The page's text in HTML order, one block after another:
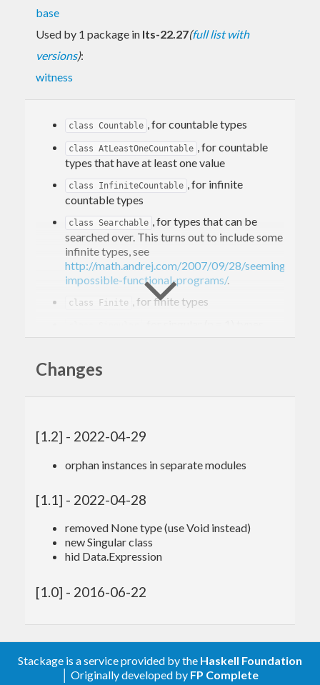
base
Used by 1 package in lts-22.27(full list with
versions):
witness
class Countable , for countable types
class AtLeastOneCountable , for countable
types that have at least one value
class InfiniteCountable , for infinite
countable types
class Searchable , for types that can be
searched over. This turns out to include some
infinite types, see
http://math.andrej.com/2007/09/28/seemingly-
impossible-functional-programs/.
class Finite , for finite types
Some orphan instances (in their own modules):
(Show a,Finite a,Show b) => Show (a -> b)
Changes
[1.2] - 2022-04-29
orphan instances in separate modules
[1.1] - 2022-04-28
removed None type (use Void instead)
new Singular class
hid Data.Expression
[1.0] - 2016-06-22
Stackage is a service provided by the Haskell Foundation
│ Originally developed by FP Complete